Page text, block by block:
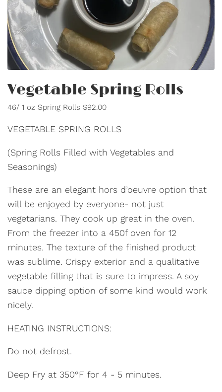
Vegetable Spring Rolls
46/ 1 oz Spring Rolls $92.00
VEGETABLE SPRING ROLLS
(Spring Rolls Filled with Vegetables and
Seasonings)
These are an elegant hors d’oeuvre option that
will be enjoyed by everyone- not just
vegetarians. They cook up great in the oven.
From the freezer into a 450f oven for 12
minutes. The texture of the finished product
was sublime. Crispy exterior and a qualitative
vegetable filling that is sure to impress. A soy
sauce dipping option of some kind would work
nicely.
HEATING INSTRUCTIONS:
Do not defrost.
Deep Fry at 350°F for 4 - 5 minutes.